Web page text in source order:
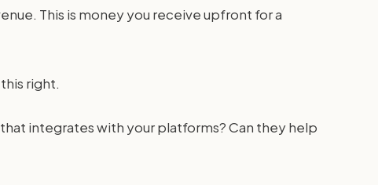
This is money you receive upfront for a
right.
integrates with your platforms? Can they help